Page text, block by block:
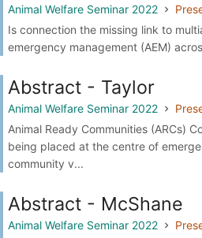
Animal Welfare Seminar 2022
Is connection the missing link to
emergency management (AEM)
Abstract - Taylor
Animal Welfare Seminar 2022
Animal Ready Communities (ARCs)
being placed at the centre of
community v...
Abstract - McShane
Animal Welfare Seminar 2022